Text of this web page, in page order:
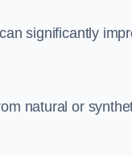
significantly
natural or